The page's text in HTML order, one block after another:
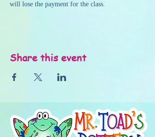
will lose the payment for the class.
Share this event